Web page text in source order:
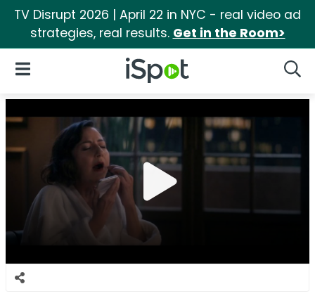
TV Disrupt 2026 | April 22 in NYC - real video ad
strategies, real results. Get in the Room>
iSpot Logo
Open Navigation